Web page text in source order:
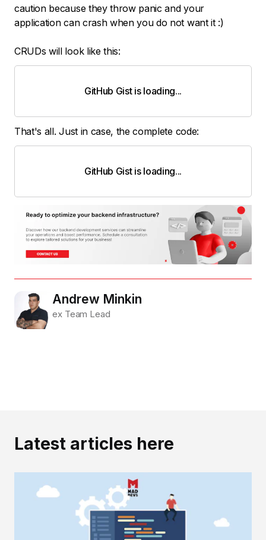
caution because they throw panic and your
application can crash when you do not want it :)
CRUDs will look like this:
GitHub Gist is loading...
That's all. Just in case, the complete code:
GitHub Gist is loading...
Andrew Minkin
ex Team Lead
Latest articles here